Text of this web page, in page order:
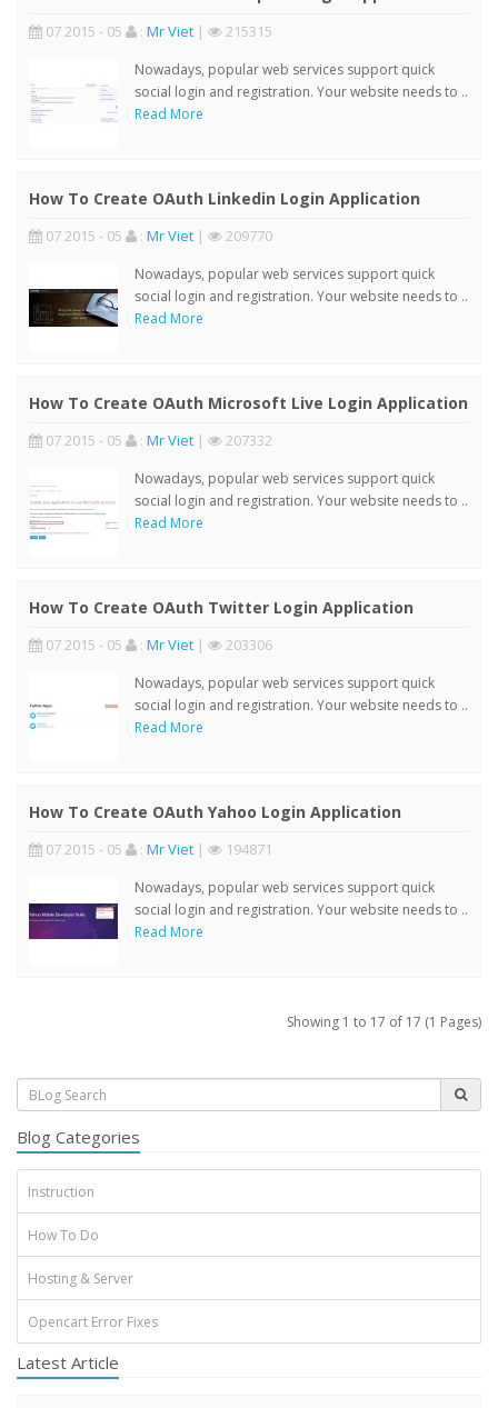
07 2015 - 05 : Mr Viet | 215315
Nowadays, popular web services support quick
social login and registration. Your website needs to ..
Read More
How To Create OAuth Linkedin Login Application
07 2015 - 05 : Mr Viet | 209770
Nowadays, popular web services support quick
social login and registration. Your website needs to ..
Read More
How To Create OAuth Microsoft Live Login Application
07 2015 - 05 : Mr Viet | 207332
Nowadays, popular web services support quick
social login and registration. Your website needs to ..
Read More
How To Create OAuth Twitter Login Application
07 2015 - 05 : Mr Viet | 203306
Nowadays, popular web services support quick
social login and registration. Your website needs to ..
Read More
How To Create OAuth Yahoo Login Application
07 2015 - 05 : Mr Viet | 194871
Nowadays, popular web services support quick
social login and registration. Your website needs to ..
Read More
Showing 1 to 17 of 17 (1 Pages)
Blog Categories
Instruction
How To Do
Hosting & Server
Opencart Error Fixes
Latest Article